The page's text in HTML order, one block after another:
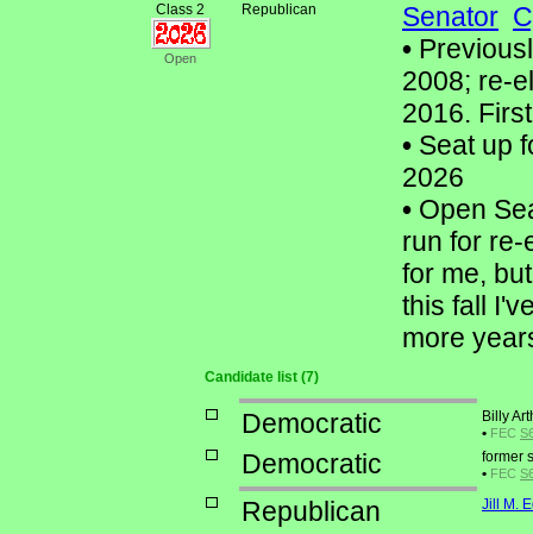
Class 2
Open
Republican Senator
•
2008; re-
2016.
• Seat up
2026
• Open
run for re-
for me,
this fall
more
Candidate list (7)
Democratic
Billy
• FEC
Democratic
former
• FEC
Republican Jill M.